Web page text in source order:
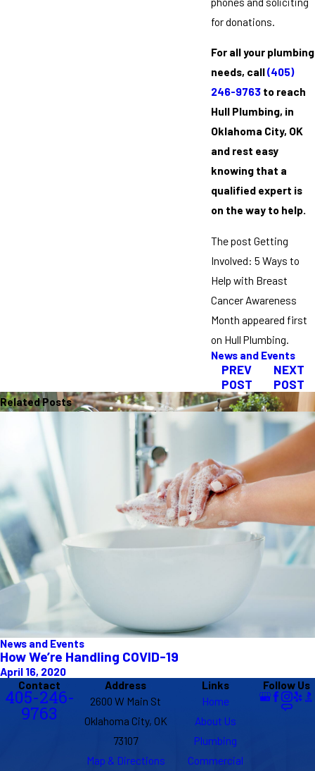
for donations.
For all your plumbing
needs, call(405)
246-9763 to reach
Hull Plumbing, in
Oklahoma City, OK
and rest easy
knowing that a
qualified expert is
on the way to help.
The post Getting
Involved: 5 Ways to
Help with Breast
Cancer Awareness
Month appeared first
on Hull Plumbing.
News and Events
PREV
POST
NEXT
POST
Related Posts
News and Events
How We’re Handling COVID-19
April 16, 2020
Contact
405-246-
9763
Address
2600 W Main St
Oklahoma City, OK
73107
Map & Directions
Links
Home
About Us
Plumbing
Commercial
Follow Us